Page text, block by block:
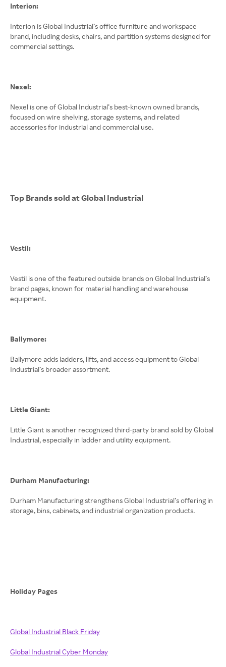
Interion:
Interion is Global Industrial’s office furniture and workspace
brand, including desks, chairs, and partition systems designed for
commercial settings.
Nexel:
Nexel is one of Global Industrial’s best-known owned brands,
focused on wire shelving, storage systems, and related
accessories for industrial and commercial use.
Top Brands sold at Global Industrial
Vestil:
Vestil is one of the featured outside brands on Global Industrial’s
brand pages, known for material handling and warehouse
equipment.
Ballymore:
Ballymore adds ladders, lifts, and access equipment to Global
Industrial’s broader assortment.
Little Giant:
Little Giant is another recognized third-party brand sold by Global
Industrial, especially in ladder and utility equipment.
Durham Manufacturing:
Durham Manufacturing strengthens Global Industrial’s offering in
storage, bins, cabinets, and industrial organization products.
Holiday Pages
Global Industrial Black Friday
Global Industrial Cyber Monday